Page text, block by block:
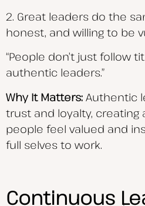
2. Great leaders do the
honest, and willing to be
“People don’t just follow
authentic leaders.”
Why It Matters: Authentic
trust and loyalty, creating
people feel valued and
full selves to work.
Continuous